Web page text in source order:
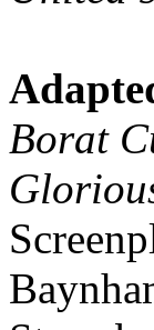
Borat